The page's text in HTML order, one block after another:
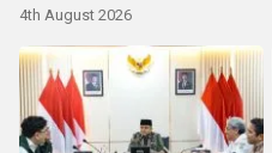
4th August 2026